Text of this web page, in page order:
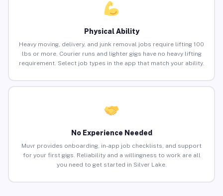
Physical Ability
Heavy moving, delivery, and junk removal jobs require lifting 100
lbs or more. Courier runs and lighter gigs have no heavy lifting
requirement. Select job types in the app that match your ability.
No Experience Needed
Muvr provides onboarding, in-app job checklists, and support
for your first gigs. Reliability and a willingness to work are all
you need to get started in Silver Lake.